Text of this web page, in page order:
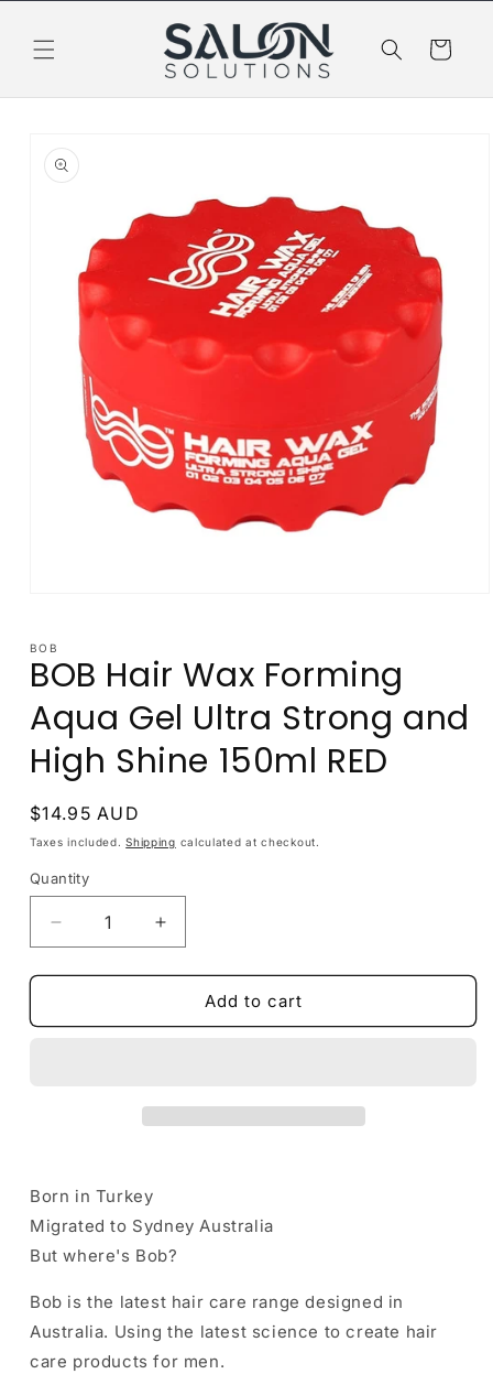
Cart
product
information
in
modal
BOB
BOB Hair Wax Forming
Aqua Gel Ultra Strong and
High Shine 150ml RED
Regular
price
$14.95 AUD
Taxes included.Shipping calculated at checkout.
Quantity
Decrease
quantity
for
Hair
and
High
Shine
150ml
Increase
quantity
for
Hair
Shine
150ml
Add to cart
Born in Turkey
Migrated to Sydney Australia
But where's Bob?
Bob is the latest hair care range designed in
Australia. Using the latest science to create hair
care products for men.